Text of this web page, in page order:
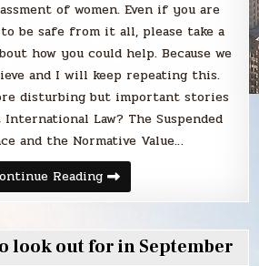
of women. Even if you are
be safe from it all, please take a
how you could help. Because we
and I will keep repeating this.
disturbing but important stories
Law? The Suspended
and the Normative Value…
ReadingSunday
Smack
look out for in September